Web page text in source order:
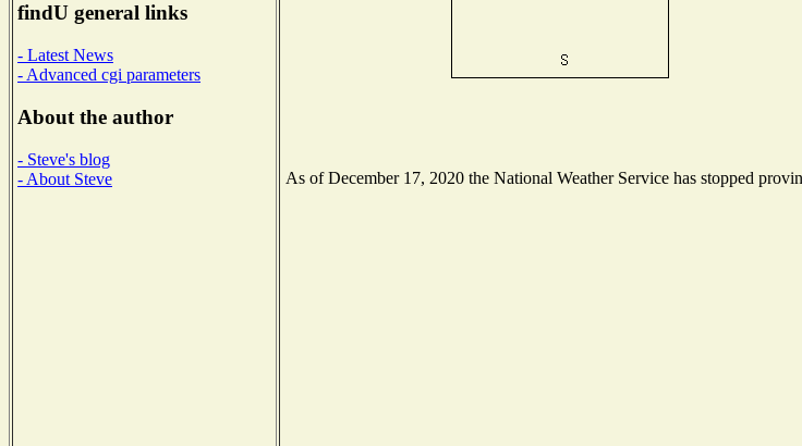
findU general links
- Latest News
- Advanced cgi parameters
About the author
- Steve's blog
- About Steve
As of December 17, 2020 the National Weather Service has stopped